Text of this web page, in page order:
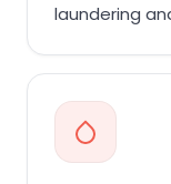
laundering